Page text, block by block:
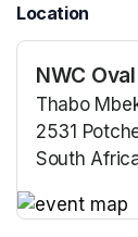
Location
NWC Oval
Thabo
2531
South